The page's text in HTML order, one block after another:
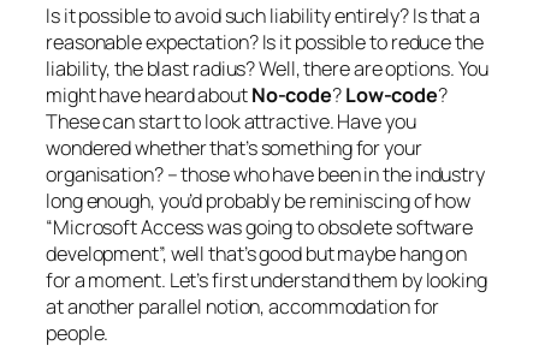
Is it possible to avoid such liability entirely? Is that a
reasonable expectation? Is it possible to reduce the
liability, the blast radius? Well, there are options. You
might have heard aboutNo-code?Low-code?
These can start to look attractive. Have you
wondered whether that’s something for your
organisation? –those who have been in the industry
long enough, you’d probably be reminiscing of how
“Microsoft Access was going to obsolete software
development”, well that’s good but maybe hang on
for a moment. Let’s first understand them by looking
at another parallel notion, accommodation for
people.